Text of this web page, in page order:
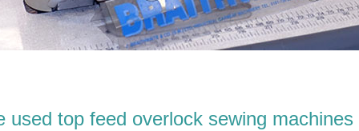
used top feed overlock sewing machines